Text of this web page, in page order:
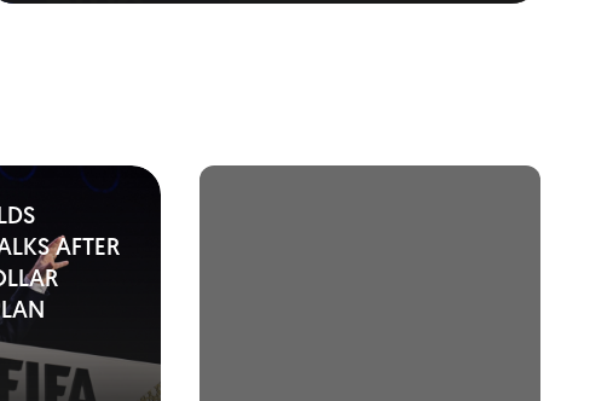
AFTER